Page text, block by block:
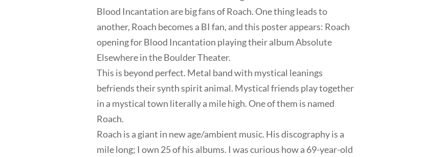
Blood Incantation are big fans of Roach. One thing leads to
another, Roach becomes a BI fan, and this poster appears: Roach
opening for Blood Incantation playing their album Absolute
Elsewhere in the Boulder Theater.
This is beyond perfect. Metal band with mystical leanings
befriends their synth spirit animal. Mystical friends play together
in a mystical town literally a mile high. One of them is named
Roach.
Roach is a giant in new age/ambient music. His discography is a
mile long; I own 25 of his albums. I was curious how a 69-year-old